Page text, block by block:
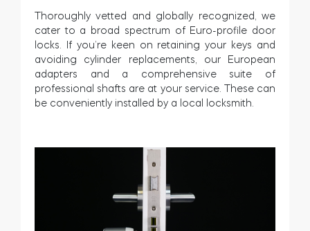
Thoroughly vetted and globally recognized, we
cater to a broad spectrum of Euro-profile door
locks. If you’re keen on retaining your keys and
avoiding cylinder replacements, our European
adapters and a comprehensive suite of
professional shafts are at your service. These can
be conveniently installed by a local locksmith.